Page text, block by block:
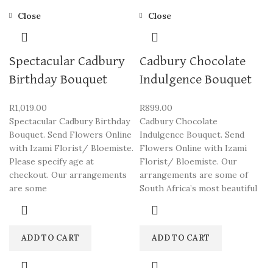
Close
Spectacular Cadbury
Birthday Bouquet
R1,019.00
Spectacular Cadbury Birthday
Bouquet. Send Flowers Online
with Izami Florist/ Bloemiste.
Please specify age at
checkout. Our arrangements
are some
ADD TO CART
Close
Cadbury Chocolate
Indulgence Bouquet
R899.00
Cadbury Chocolate
Indulgence Bouquet. Send
Flowers Online with Izami
Florist/ Bloemiste. Our
arrangements are some of
South Africa’s most beautiful
ADD TO CART